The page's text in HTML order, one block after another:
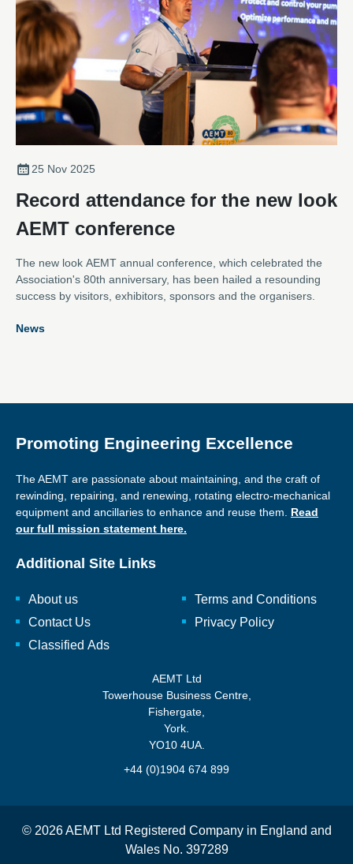
25 Nov 2025
Record attendance for the new look
AEMT conference
The new look AEMT annual conference, which celebrated the
Association's 80th anniversary, has been hailed a resounding
success by visitors, exhibitors, sponsors and the organisers.
News
Promoting Engineering Excellence
The AEMT are passionate about maintaining, and the craft of
rewinding, repairing, and renewing, rotating electro-mechanical
equipment and ancillaries to enhance and reuse them. Read
our full mission statement here.
Additional Site Links
About us
Contact Us
Classified Ads
Terms and Conditions
Privacy Policy
AEMT Ltd
Towerhouse Business Centre,
Fishergate,
York.
YO10 4UA.
+44 (0)1904 674 899
© 2026 AEMT Ltd Registered Company in England and
Wales No. 397289